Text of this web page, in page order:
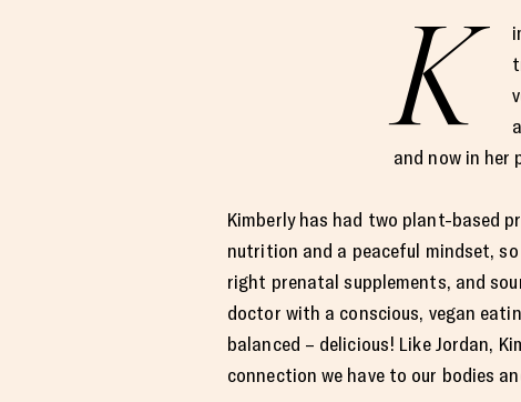
K
and now in her
Kimberly has had two plant-based
nutrition and a peaceful mindset,
right prenatal supplements, and
doctor with a conscious, vegan
balanced – delicious! Like Jordan,
connection we have to our bodies